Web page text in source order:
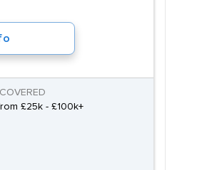
£25k - £100k+